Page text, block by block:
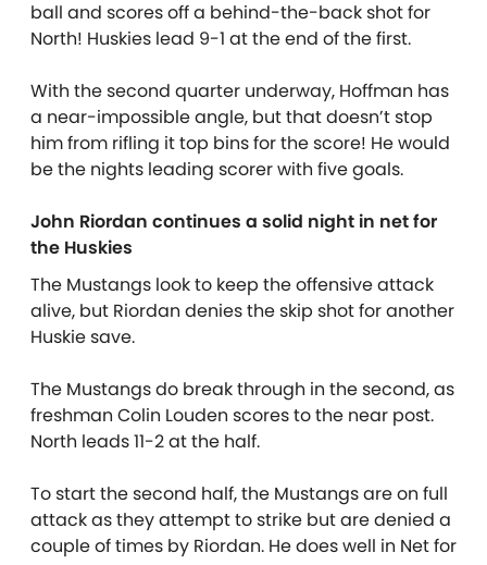
ball and scores off a behind-the-back shot for
North! Huskies lead 9-1 at the end of the first.
With the second quarter underway, Hoffman has
a near-impossible angle, but that doesn’t stop
him from rifling it top bins for the score! He would
be the nights leading scorer with five goals.
John Riordan continues a solid night in net for
the Huskies
The Mustangs look to keep the offensive attack
alive, but Riordan denies the skip shot for another
Huskie save.
The Mustangs do break through in the second, as
freshman Colin Louden scores to the near post.
North leads 11-2 at the half.
To start the second half, the Mustangs are on full
attack as they attempt to strike but are denied a
couple of times by Riordan. He does well in Net for